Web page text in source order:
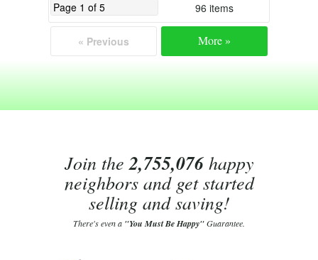
96 items
« Previous More »
Join the2,755,076happy
neighbors and get started
selling and saving!
There's even a "You Must Be Happy"Guarantee.